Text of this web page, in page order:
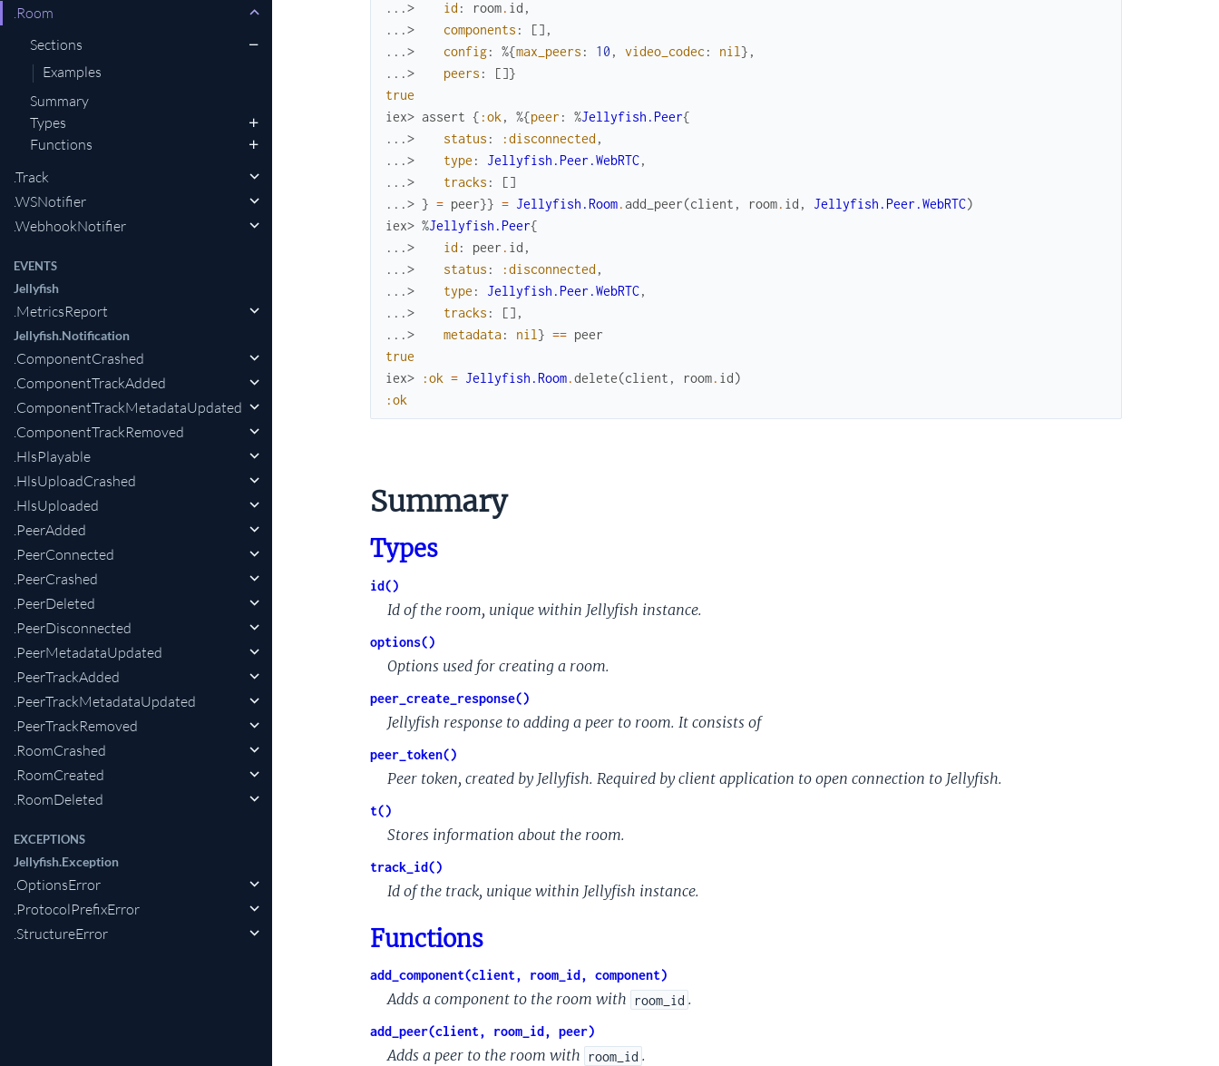
.Room
Sections
Examples
Summary
Types
Functions
.Track
.WSNotifier
.WebhookNotifier
EVENTS
Jellyfish
.MetricsReport
Jellyfish.Notification
.ComponentCrashed
.ComponentTrackAdded
.ComponentTrackMetadataUpdated
.ComponentTrackRemoved
.HlsPlayable
.HlsUploadCrashed
.HlsUploaded
.PeerAdded
.PeerConnected
.PeerCrashed
.PeerDeleted
.PeerDisconnected
.PeerMetadataUpdated
.PeerTrackAdded
.PeerTrackMetadataUpdated
.PeerTrackRemoved
.RoomCrashed
.RoomCreated
.RoomDeleted
EXCEPTIONS
Jellyfish.Exception
.OptionsError
.ProtocolPrefixError
.StructureError
...>
id : room. id ,
...>
components : [] ,
...>
config: %{max_peers : 10 , video_codec: nil } ,
...>
peers : []}
true
iex> assert { :ok , %{peer : %Jellyfish.Peer{
...>
status : :disconnected ,
...>
type : Jellyfish.Peer.WebRTC,
...>
tracks : []
...> } = peer}} = Jellyfish.Room.add_peer(client , room. id , Jellyfish.Peer.WebRTC)
iex> %Jellyfish.Peer{
...>
id : peer . id ,
...>
status : :disconnected ,
...>
type : Jellyfish.Peer.WebRTC,
...>
tracks : [] ,
...>
metadata: nil } == peer
true
iex>
:ok = Jellyfish.Room.delete(client , room. id)
:ok
Summary
Types
id()
Id of the room, unique within Jellyfish instance.
options()
Options used for creating a room.
peer_create_response()
Jellyfish response to adding a peer to room. It consists of
peer_token()
Peer token, created by Jellyfish. Required by client application to open connection to Jellyfish.
t()
Stores information about the room.
track_id()
Id of the track, unique within Jellyfish instance.
Functions
add_component(client, room_id, component)
Adds a component to the room with room_id .
add_peer(client, room_id, peer)
Adds a peer to the room with room_id .